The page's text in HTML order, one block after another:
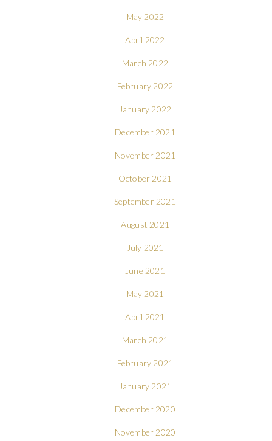
May 2022
April 2022
March 2022
February 2022
January 2022
December 2021
November 2021
October 2021
September 2021
August 2021
July 2021
June 2021
May 2021
April 2021
March 2021
February 2021
January 2021
December 2020
November 2020